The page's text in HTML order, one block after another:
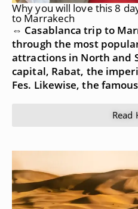
Why you will love this 8
to Marrakech
⇔ Casablanca trip to
through the most
attractions in North and
capital, Rabat, the
Fes. Likewise, the
Read